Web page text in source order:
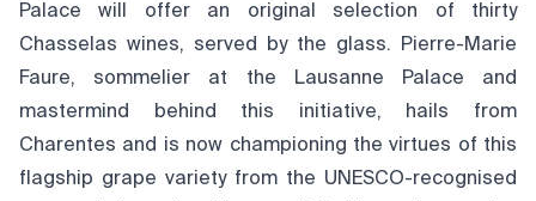
Palace will offer an original selection of thirty
Chasselas wines, served by the glass. Pierre-Marie
Faure, sommelier at the Lausanne Palace and
mastermind behind this initiative, hails from
Charentes and is now championing the virtues of this
flagship grape variety from the UNESCO-recognised